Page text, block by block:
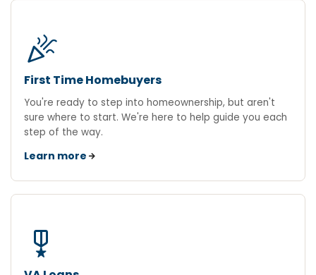
celebration
First Time Homebuyers
You're ready to step into homeownership, but aren't
sure where to start. We're here to help guide you each
step of the way.
Learn more
military_tech